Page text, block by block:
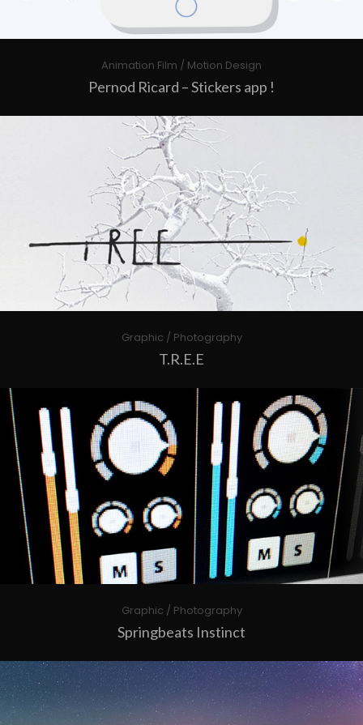
Animation Film / Motion Design
Pernod Ricard – Stickers app !
Graphic / Photography
T.R.E.E
Graphic / Photography
Springbeats Instinct